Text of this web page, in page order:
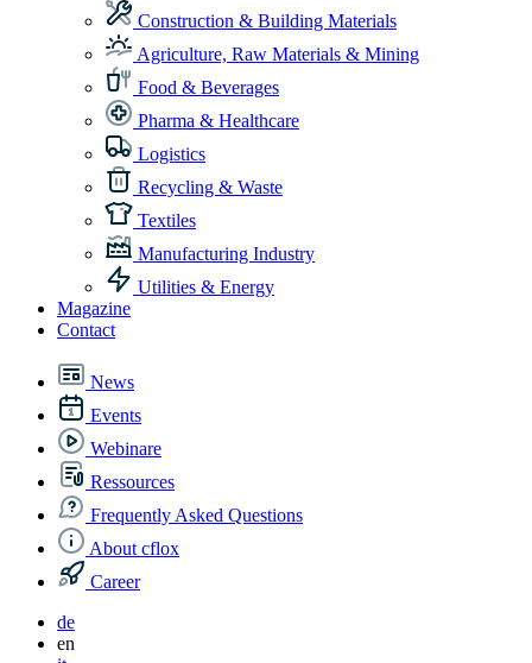
Construction & Building Materials
Agriculture, Raw Materials & Mining
Food & Beverages
Pharma & Healthcare
Logistics
Recycling & Waste
Textiles
Manufacturing Industry
Utilities & Energy
Magazine
Contact
News
Events
Webinare
Ressources
Frequently Asked Questions
About cflox
Career
de
en